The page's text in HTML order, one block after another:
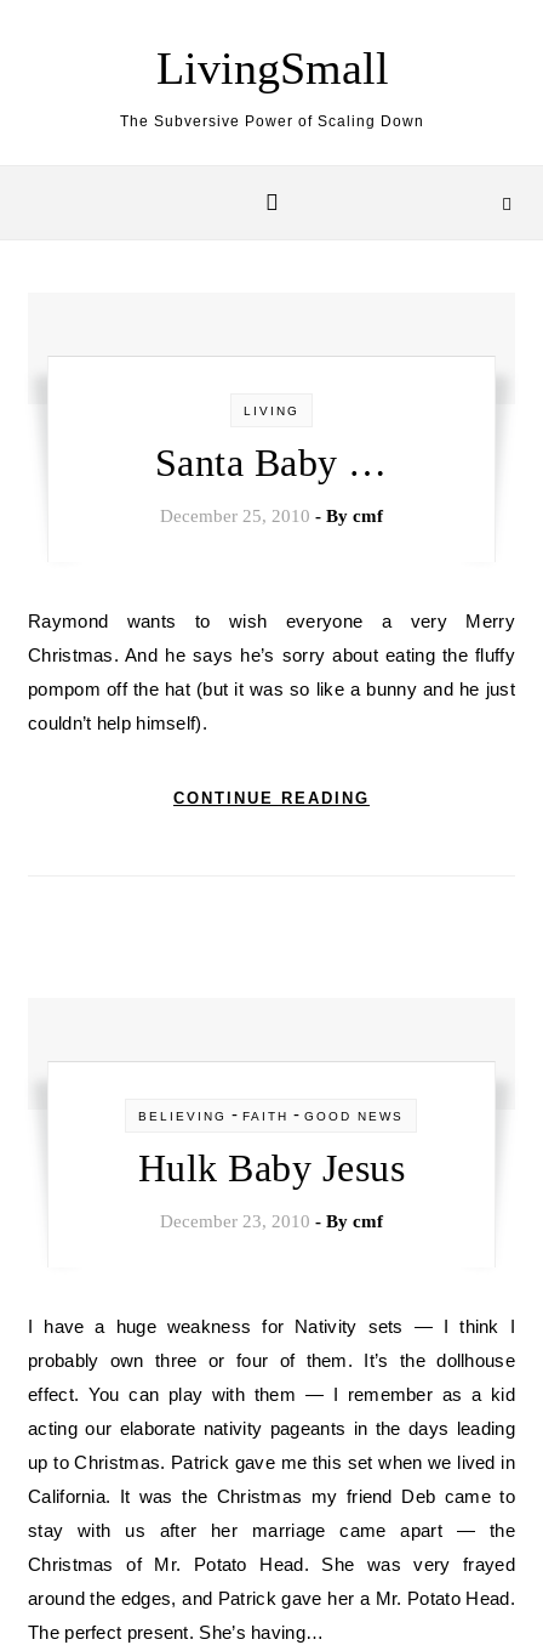
LivingSmall
The Subversive Power of Scaling Down
LIVING
Santa Baby …
December 25, 2010 - By cmf
Raymond wants to wish everyone a very Merry
Christmas. And he says he’s sorry about eating the fluffy
pompom off the hat (but it was so like a bunny and he just
couldn’t help himself).
CONTINUE READING
BELIEVING -FAITH -GOOD NEWS
Hulk Baby Jesus
December 23, 2010 - By cmf
I have a huge weakness for Nativity sets — I think I
probably own three or four of them. It’s the dollhouse
effect. You can play with them — I remember as a kid
acting our elaborate nativity pageants in the days leading
up to Christmas. Patrick gave me this set when we lived in
California. It was the Christmas my friend Deb came to
stay with us after her marriage came apart — the
Christmas of Mr. Potato Head. She was very frayed
around the edges, and Patrick gave her a Mr. Potato Head.
The perfect present. She’s having…